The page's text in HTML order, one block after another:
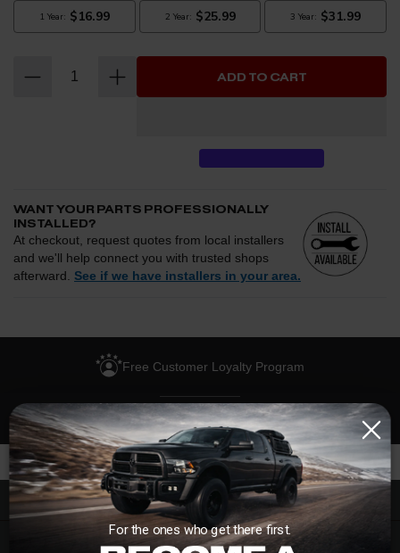
ADD TO CART
WANT YOUR PARTS PROFESSIONALLY
INSTALLED?
At checkout, request quotes from local installers
and we'll help connect you with trusted shops
afterward. See if we have installers in your area.
Compare options and choose the best fit for your install
Questions about how installation works, pricing, or
privacy?→
Free Customer Loyalty Program
No Salesmen, Just Enthusiasts
Overview
Description
For the ones who get there first.